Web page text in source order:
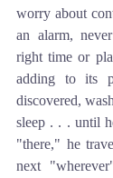
worry about
an alarm,
right time or
adding to its
discovered,
sleep . . . until
"there," he
next